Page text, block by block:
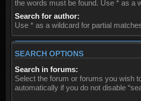
the words must be found. Use * as a
Search for author:
Use * as a wildcard for partial
SEARCH OPTIONS
Search in forums:
Select the forum or forums you wish
automatically if you do not disable